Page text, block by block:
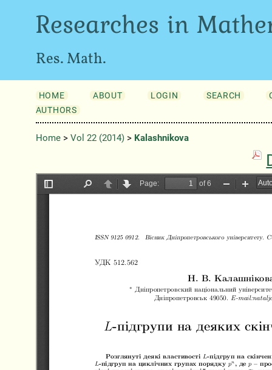
Researches in
Res. Math.
HOME ABOUT LOGIN SEARCH
AUTHORS
Home> Vol 22 (2014)> Kalashnіkova